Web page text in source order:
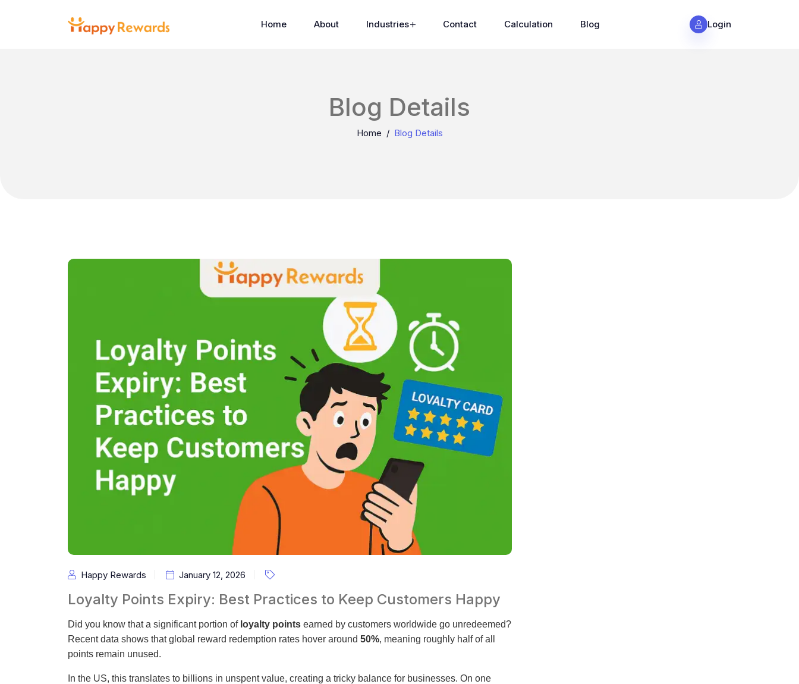
Home About Industries Contact Calculation Blog Login
Blog Details
Home Blog Details
Happy Rewards January 12, 2026
Loyalty Points Expiry: Best Practices to Keep Customers Happy
Did you know that a significant portion of loyalty points earned by customers worldwide go unredeemed?
Recent data shows that global reward redemption rates hover around 50%, meaning roughly half of all
points remain unused.
In the US, this translates to billions in unspent value, creating a tricky balance for businesses. On one